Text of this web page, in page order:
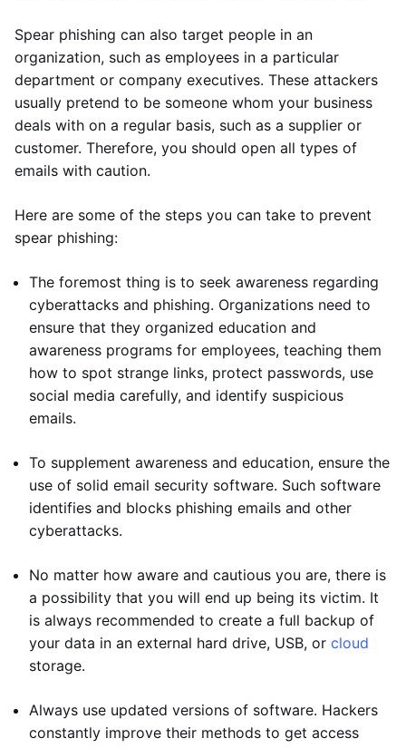
Spear phishing can also target people in an
organization, such as employees in a particular
department or company executives. These attackers
usually pretend to be someone whom your business
deals with on a regular basis, such as a supplier or
customer. Therefore, you should open all types of
emails with caution.
Here are some of the steps you can take to prevent
spear phishing:
The foremost thing is to seek awareness regarding
cyberattacks and phishing. Organizations need to
ensure that they organized education and
awareness programs for employees, teaching them
how to spot strange links, protect passwords, use
social media carefully, and identify suspicious
emails.
To supplement awareness and education, ensure the
use of solid email security software. Such software
identifies and blocks phishing emails and other
cyberattacks.
No matter how aware and cautious you are, there is
a possibility that you will end up being its victim. It
is always recommended to create a full backup of
your data in an external hard drive, USB, or cloud
storage.
Always use updated versions of software. Hackers
constantly improve their methods to get access